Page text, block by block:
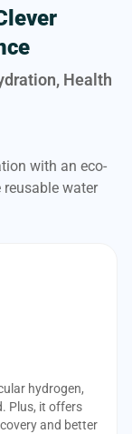
Health
with an eco-
water
hydrogen,
Plus, it offers
and better